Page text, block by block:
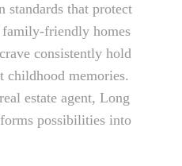
that protect
friendly homes
consistently hold
childhood memories.
estate agent, Long
possibilities into